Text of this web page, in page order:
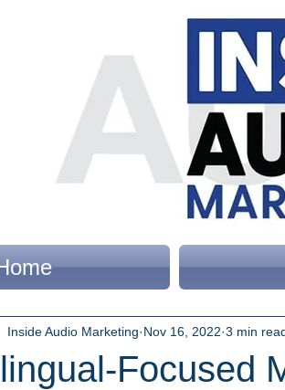
Focused
Inside Audio Marketing Nov 16, 2022 3 min